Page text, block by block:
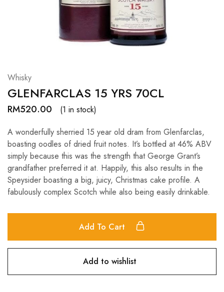
Resources.
Whisky
GLENFARCLAS 15 YRS 70CL
RM520.00
(1 in stock)
A wonderfully sherried 15 year old dram from Glenfarclas,
boasting oodles of dried fruit notes. It’s bottled at 46% ABV
simply because this was the strength that George Grant’s
grandfather preferred it at. Happily, this also results in the
Speysider boasting a big, juicy, Christmas cake profile. A
fabulously complex Scotch while also being easily drinkable.
Add To Cart
Add to wishlist